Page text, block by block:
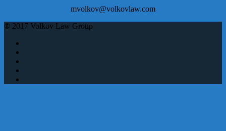
mvolkov@volkovlaw.com
® 2017 Volkov Law Group